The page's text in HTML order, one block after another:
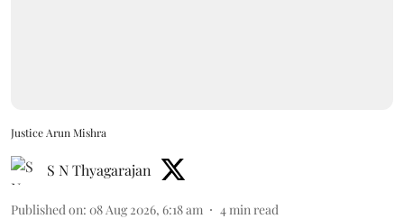
Justice Arun Mishra
S N Thyagarajan
Published on: 08 Aug 2026, 6:18 am 4min read